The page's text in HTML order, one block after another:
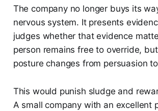
The company no longer buys its
nervous system. It presents
judges whether that evidence
person remains free to override,
posture changes from persuasion
This would punish sludge and
A small company with an excellent